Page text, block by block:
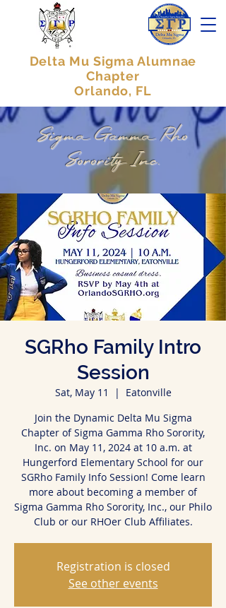
Delta Mu Sigma Alumnae
Chapter
Orlando, FL
Sigma Gamma Rho
Sorority Inc.
SGRho Family Intro
Session
Sat, May 11
  |
Eatonville
Join the Dynamic Delta Mu Sigma
Chapter of Sigma Gamma Rho Sorority,
Inc. on May 11, 2024 at 10 a.m. at
Hungerford Elementary School for our
SGRho Family Info Session! Come learn
more about becoming a member of
Sigma Gamma Rho Sorority, Inc., our Philo
Club or our RHOer Club Affiliates.
Registration is closed
See other events